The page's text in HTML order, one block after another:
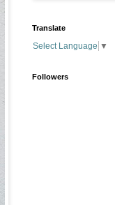
Translate
Select Language ▼
Followers